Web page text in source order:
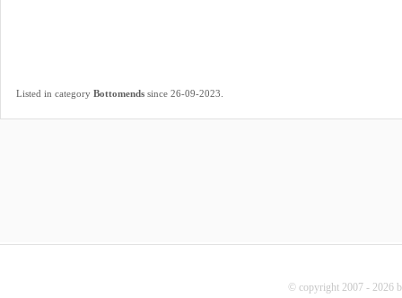
Listed in category Bottomends since 26-09-2023.
© copyright 2007 - 2026